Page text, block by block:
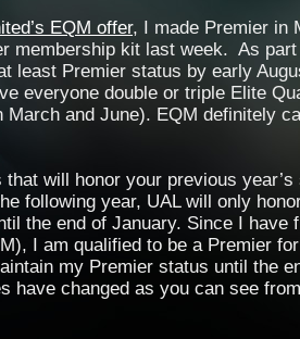
EQM offer, I made Premier in
membership kit last week. As
least Premier status by early
everyone double or triple Elite
March and June). EQM definitely
that will honor your previous
following year, UAL will only
the end of January. Since I have
I am qualified to be a Premier
my Premier status until the
have changed as you can see